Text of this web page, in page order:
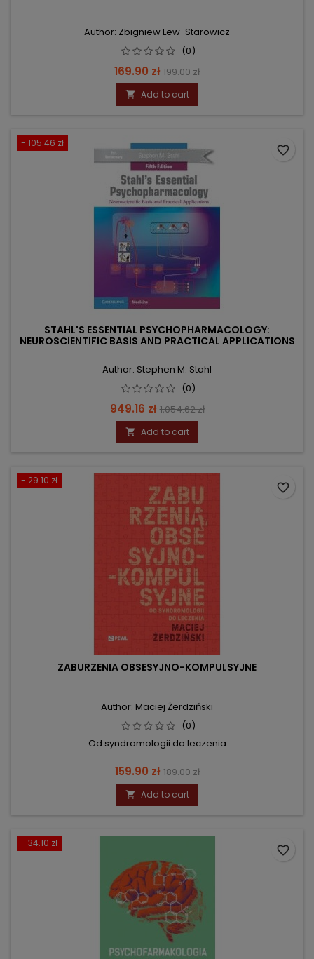
Author: Zbigniew Lew-Starowicz
(0)
Price
169.90 zł Regular
price
199.00 zł
 Add to cart
- 105.46 zł
STAHL'S ESSENTIAL PSYCHOPHARMACOLOGY:
NEUROSCIENTIFIC BASIS AND PRACTICAL APPLICATIONS
Author: Stephen M. Stahl
(0)
Price
949.16 zł Regular
price
1,054.62 zł
 Add to cart
favorite_border
- 29.10 zł
ZABURZENIA OBSESYJNO-KOMPULSYJNE
Author: Maciej Żerdziński
(0)
Od syndromologii do leczenia
Price
159.90 zł Regular
price
189.00 zł
 Add to cart
favorite_border
- 34.10 zł
favorite_border